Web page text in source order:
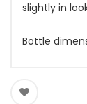
slightly in
Bottle